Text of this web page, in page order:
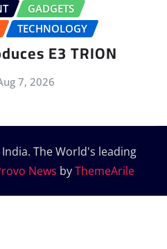
GADGETS
TECHNOLOGY
E3 TRION
7, 2026
The World's leading
News byThemeArile